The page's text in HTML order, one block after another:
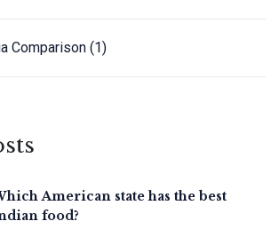
Comparison (1)
American state has the best
food?